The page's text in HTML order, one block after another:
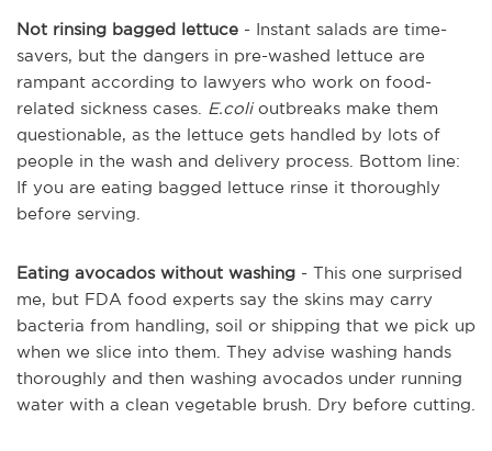
Not rinsing bagged lettuce - Instant salads are time-
savers, but the dangers in pre-washed lettuce are
rampant according to lawyers who work on food-
related sickness cases. E.colioutbreaks make them
questionable, as the lettuce gets handled by lots of
people in the wash and delivery process. Bottom line:
If you are eating bagged lettuce rinse it thoroughly
before serving.
Eating avocados without washing - This one surprised
me, but FDA food experts say the skins may carry
bacteria from handling, soil or shipping that we pick up
when we slice into them. They advise washing hands
thoroughly and then washing avocados under running
water with a clean vegetable brush. Dry before cutting.